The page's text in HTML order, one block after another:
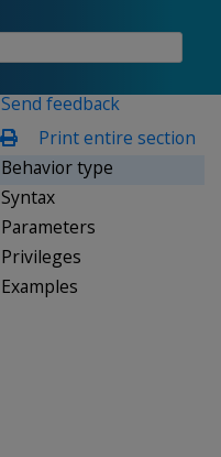
Send feedback
Print entire section
Behavior type
Syntax
Parameters
Privileges
Examples